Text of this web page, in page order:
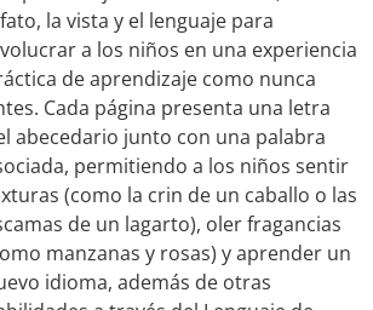
la vista y el lenguaje para
a los niños en una experiencia
de aprendizaje como nunca
Cada página presenta una letra
abecedario junto con una palabra
permitiendo a los niños sentir
(como la crin de un caballo o las
de un lagarto), oler fragancias
manzanas y rosas) y aprender un
idioma, además de otras